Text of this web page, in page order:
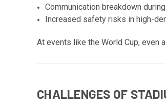
Communication breakdown
Increased safety risks in high-
At events like the World Cup, even
CHALLENGES OF